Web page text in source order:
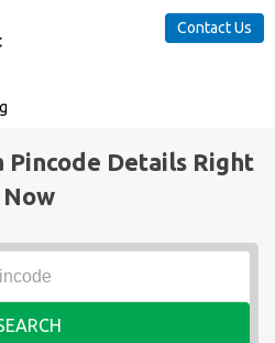
Contact Us
Pincode Details Right
Now